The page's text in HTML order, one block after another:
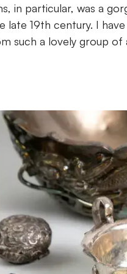
in particular, was a
late 19th century. I
such a lovely group of